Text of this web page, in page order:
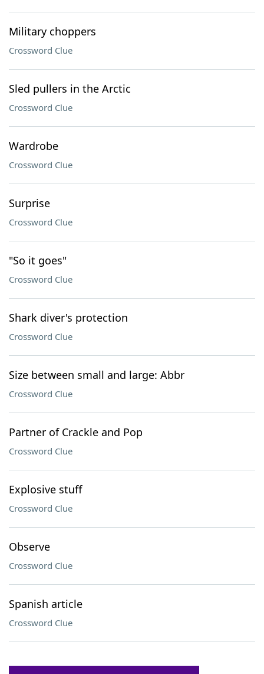
Military choppers
Crossword Clue
Sled pullers in the Arctic
Crossword Clue
Wardrobe
Crossword Clue
Surprise
Crossword Clue
"So it goes"
Crossword Clue
Shark diver's protection
Crossword Clue
Size between small and large: Abbr
Crossword Clue
Partner of Crackle and Pop
Crossword Clue
Explosive stuff
Crossword Clue
Observe
Crossword Clue
Spanish article
Crossword Clue